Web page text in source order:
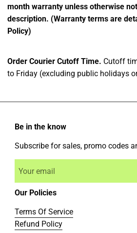
month warranty unless otherwise
description. (Warranty terms are
Policy)
Order Courier Cutoff Time. Cutoff
to Friday (excluding public holidays
Be in the know
Subscribe for sales, promo codes
Our Policies
Terms Of Service
Refund Policy